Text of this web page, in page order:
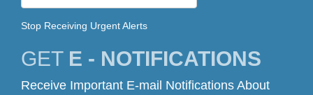
Stop Receiving Urgent Alerts
GET E - NOTIFICATIONS
Receive Important E-mail Notifications About